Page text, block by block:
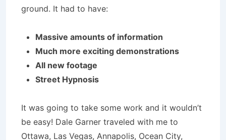
ground. It had to have:
Massive amounts of information
Much more exciting demonstrations
All new footage
Street Hypnosis
It was going to take some work and it wouldn’t
be easy! Dale Garner traveled with me to
Ottawa, Las Vegas, Annapolis, Ocean City,